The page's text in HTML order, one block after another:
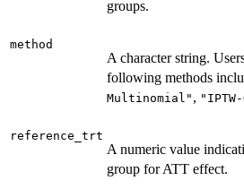
groups.
method
A character string.
following methods
Multinomial" , "IPTW-
reference_trt
A numeric value
group for ATT effect.